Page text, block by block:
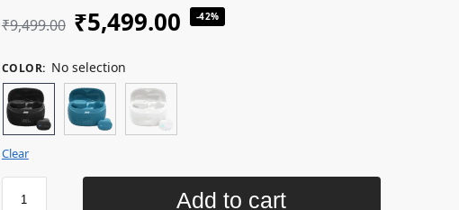
₹9,499.00 ₹5,499.00 -42%
COLOR: No selection
Clear
Add to cart